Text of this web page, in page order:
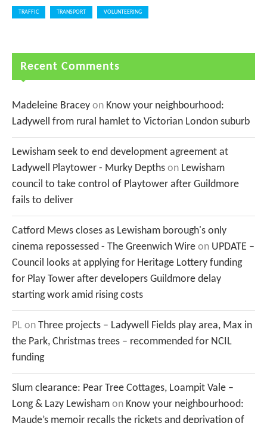
TRAFFIC TRANSPORT VOLUNTEERING
Recent Comments
Madeleine Bracey on Know your neighbourhood:
Ladywell from rural hamlet to Victorian London suburb
Lewisham seek to end development agreement at
Ladywell Playtower - Murky Depths on Lewisham
council to take control of Playtower after Guildmore
fails to deliver
Catford Mews closes as Lewisham borough's only
cinema repossessed - The Greenwich Wire on UPDATE –
Council looks at applying for Heritage Lottery funding
for Play Tower after developers Guildmore delay
starting work amid rising costs
PL on Three projects – Ladywell Fields play area, Max in
the Park, Christmas trees – recommended for NCIL
funding
Slum clearance: Pear Tree Cottages, Loampit Vale –
Long & Lazy Lewisham on Know your neighbourhood:
Maude’s memoir recalls the rickets and deprivation of